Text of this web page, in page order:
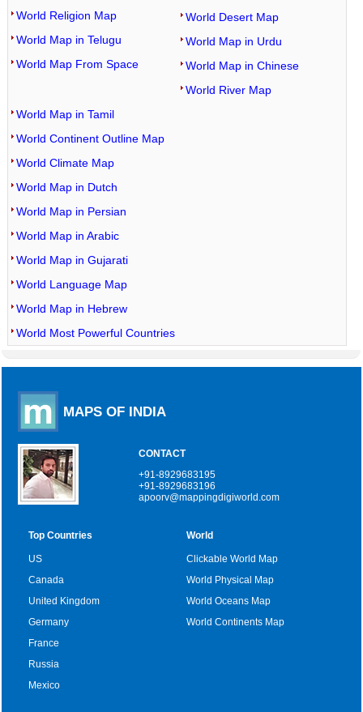
World Religion Map
World Map in Telugu
World Map From Space
World Desert Map
World Map in Urdu
World Map in Chinese
World River Map
World Map in Tamil
World Continent Outline Map
World Climate Map
World Map in Dutch
World Map in Persian
World Map in Arabic
World Map in Gujarati
World Language Map
World Map in Hebrew
World Most Powerful Countries
MAPS OF INDIA
CONTACT
+91-8929683195
+91-8929683196
apoorv@mappingdigiworld.com
Top Countries
US
Canada
United Kingdom
Germany
France
Russia
Mexico
World
Clickable World Map
World Physical Map
World Oceans Map
World Continents Map